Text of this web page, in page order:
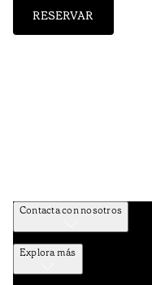
RESERVAR
Contacta con nosotros
Explora más